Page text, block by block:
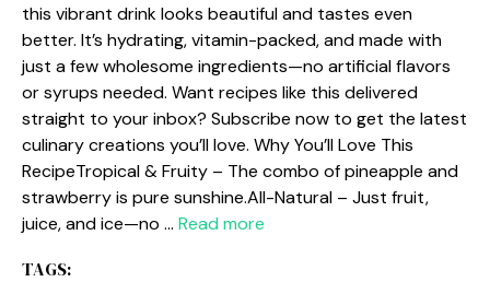
this vibrant drink looks beautiful and tastes even
better. It’s hydrating, vitamin-packed, and made with
just a few wholesome ingredients—no artificial flavors
or syrups needed. Want recipes like this delivered
straight to your inbox? Subscribe now to get the latest
culinary creations you’ll love. Why You’ll Love This
RecipeTropical & Fruity – The combo of pineapple and
strawberry is pure sunshine.All-Natural – Just fruit,
juice, and ice—no … Read more
TAGS: